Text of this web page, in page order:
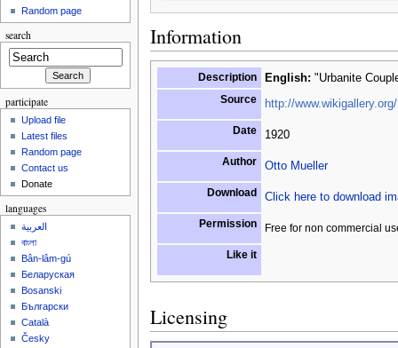
Information
Description English: "Urbanite
Source http://www.wikigallery.org/
Date 1920
Author Otto Mueller
Download Click here to download
Permission Free for non commercial
Like it
Licensing
Random page
search
participate
Upload file
Latest files
Random page
Contact us
Donate
languages
العربية
বাংলা
Bân-lâm-gú
Беларуская
Bosanski
Български
Català
Česky